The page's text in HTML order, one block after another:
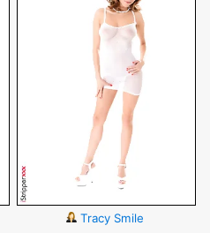
Tracy Smile